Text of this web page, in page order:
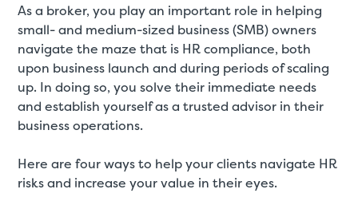
As a broker, you play an important role in helping
small- and medium-sized business (SMB) owners
navigate the maze that is HR compliance, both
upon business launch and during periods of scaling
up. In doing so, you solve their immediate needs
and establish yourself as a trusted advisor in their
business operations.
Here are four ways to help your clients navigate HR
risks and increase your value in their eyes.